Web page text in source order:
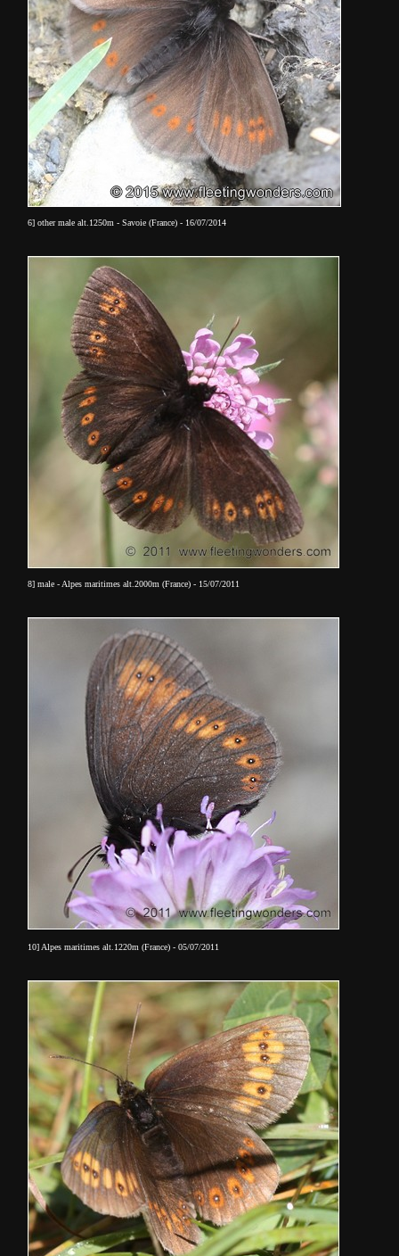
6] other male alt.1250m - Savoie (France) - 16/07/2014
8] male - Alpes maritimes alt.2000m (France) - 15/07/2011
10] Alpes maritimes alt.1220m (France) - 05/07/2011